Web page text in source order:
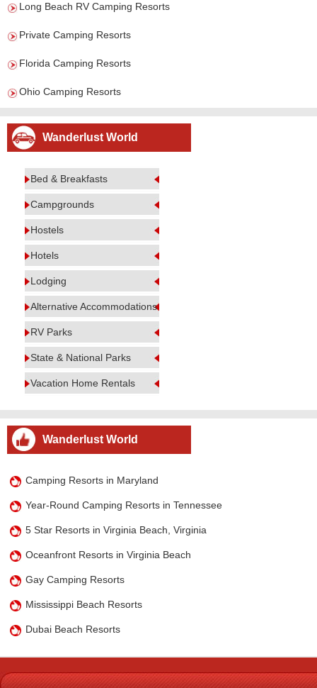
Long Beach RV Camping Resorts
Private Camping Resorts
Florida Camping Resorts
Ohio Camping Resorts
Wanderlust World
Bed & Breakfasts
Campgrounds
Hostels
Hotels
Lodging
Alternative Accommodations
RV Parks
State & National Parks
Vacation Home Rentals
Wanderlust World
Camping Resorts in Maryland
Year-Round Camping Resorts in Tennessee
5 Star Resorts in Virginia Beach, Virginia
Oceanfront Resorts in Virginia Beach
Gay Camping Resorts
Mississippi Beach Resorts
Dubai Beach Resorts